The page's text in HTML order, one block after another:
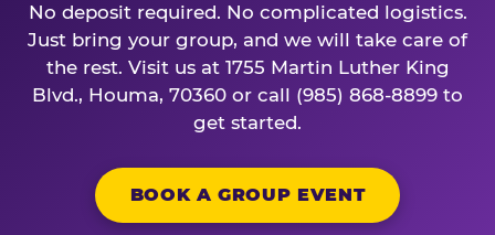
No deposit required. No complicated logistics.
Just bring your group, and we will take care of
the rest. Visit us at 1755 Martin Luther King
Blvd., Houma, 70360 or call (985) 868-8899 to
get started.
BOOK A GROUP EVENT